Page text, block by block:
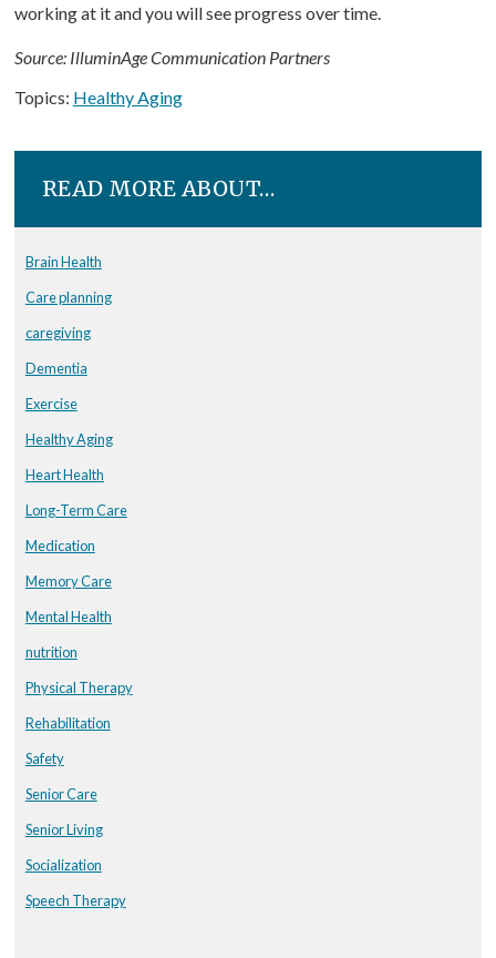
working at it and you will see progress over time.
Source: IlluminAge Communication Partners
Topics: Healthy Aging
READ MORE ABOUT…
Brain Health
Care planning
caregiving
Dementia
Exercise
Healthy Aging
Heart Health
Long-Term Care
Medication
Memory Care
Mental Health
nutrition
Physical Therapy
Rehabilitation
Safety
Senior Care
Senior Living
Socialization
Speech Therapy